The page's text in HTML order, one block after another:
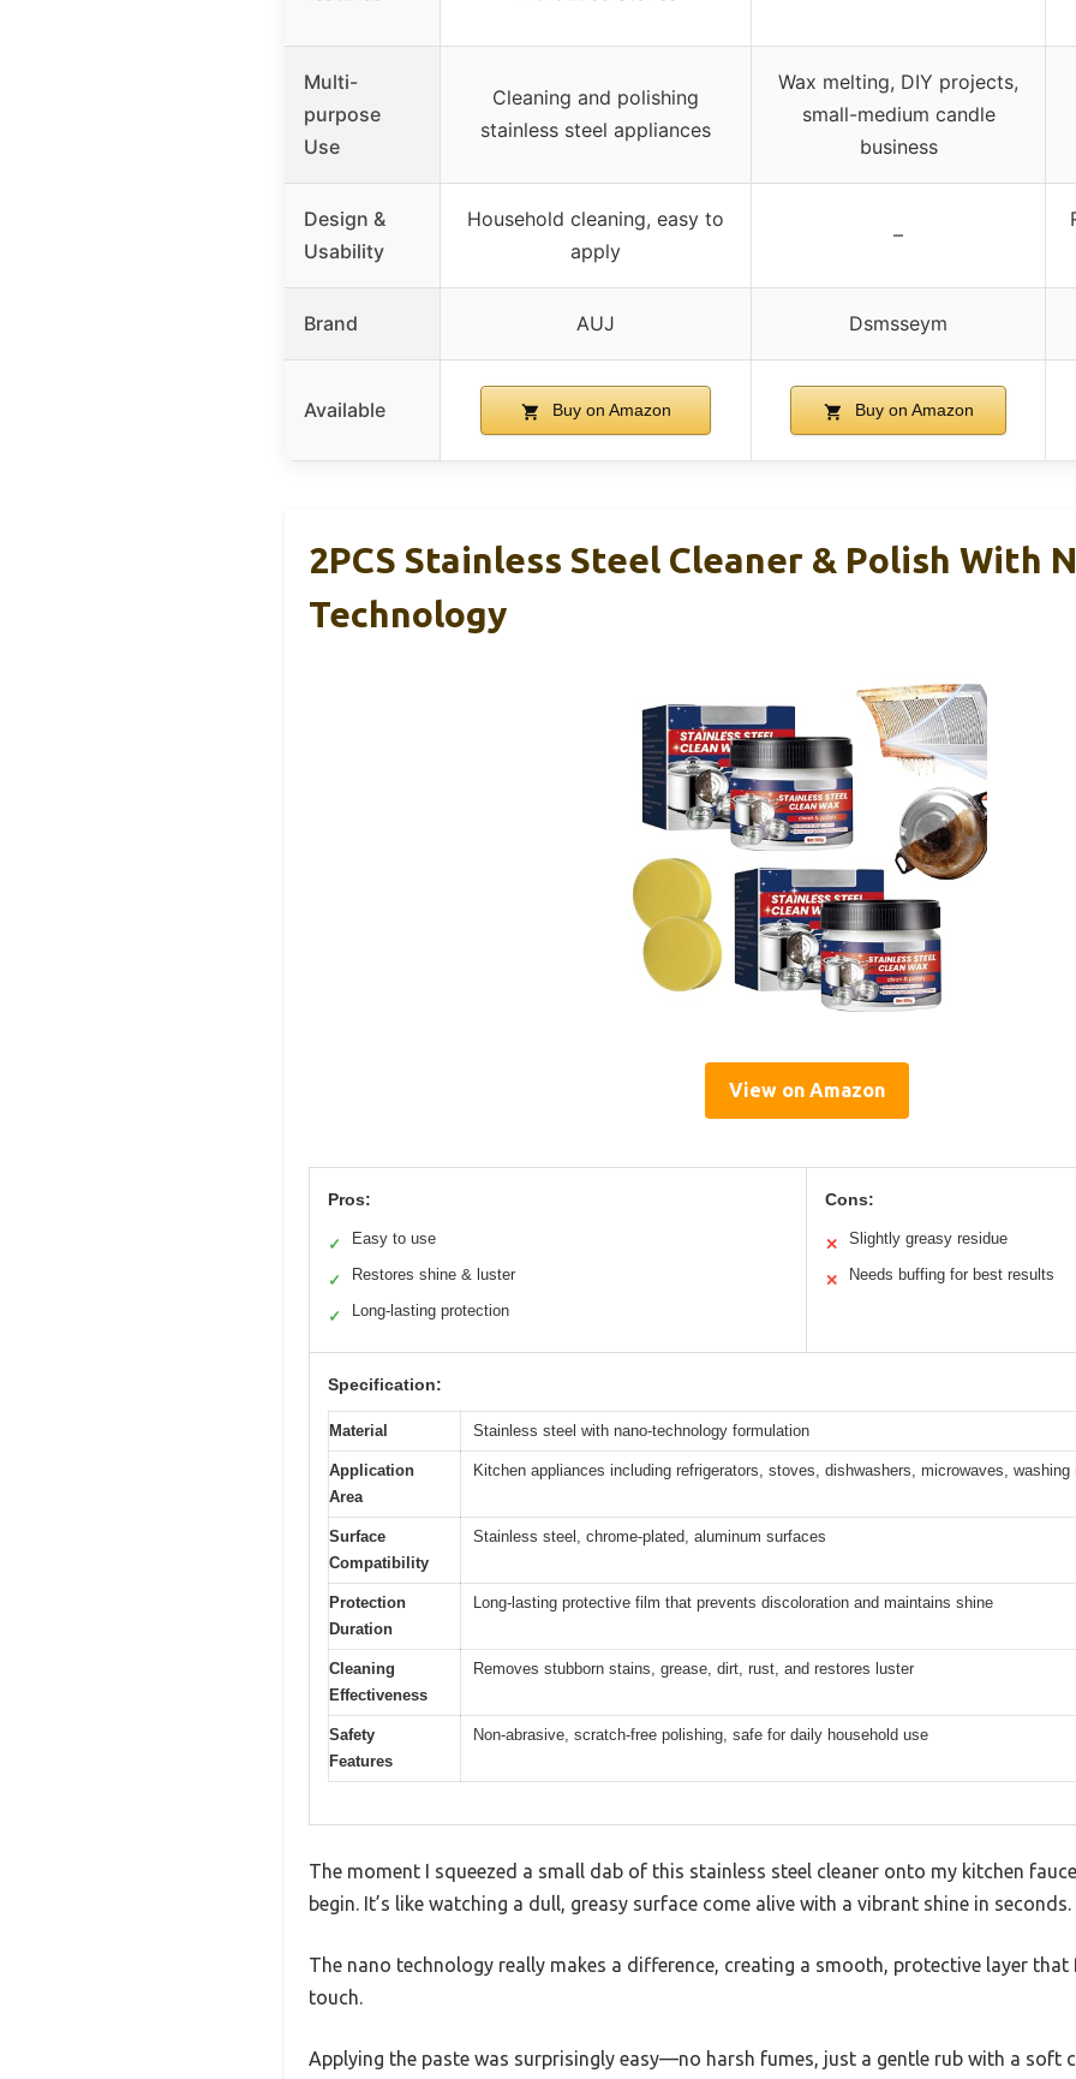
Multi-
purpose
Use
Cleaning and polishing
stainless steel appliances
Wax melting, DIY projects,
small-medium candle
business
Design &
Usability
Household cleaning, easy to
apply
–
Brand AUJ Dsmsseym
Available Buy on Amazon Buy on Amazon
2PCS Stainless Steel Cleaner & Polish With
Technology
View on Amazon
Pros:
✓ Easy to use
✓ Restores shine & luster
✓ Long-lasting protection
Cons:
✕ Slightly greasy residue
✕ Needs buffing for best results
Specification:
Material Stainless steel with nano-technology formulation
Application
Area
Kitchen appliances including refrigerators, stoves, dishwashers, microwaves, washing
Surface
Compatibility
Stainless steel, chrome-plated, aluminum surfaces
Protection
Duration
Long-lasting protective film that prevents discoloration and maintains shine
Cleaning
Effectiveness
Removes stubborn stains, grease, dirt, rust, and restores luster
Safety
Features
Non-abrasive, scratch-free polishing, safe for daily household use
The moment I squeezed a small dab of this stainless steel cleaner onto my kitchen
begin. It’s like watching a dull, greasy surface come alive with a vibrant shine in seconds.
The nano technology really makes a difference, creating a smooth, protective layer
touch.
Applying the paste was surprisingly easy—no harsh fumes, just a gentle rub with a soft